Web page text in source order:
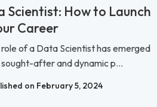
Scientist: How to Launch
Career
of a Data Scientist has emerged
after and dynamic p...
on February 5, 2024